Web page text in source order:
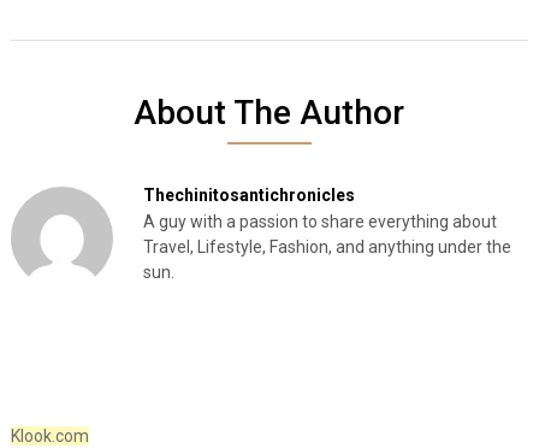
About The Author
Thechinitosantichronicles
A guy with a passion to share everything about
Travel, Lifestyle, Fashion, and anything under the
sun.
Klook.com